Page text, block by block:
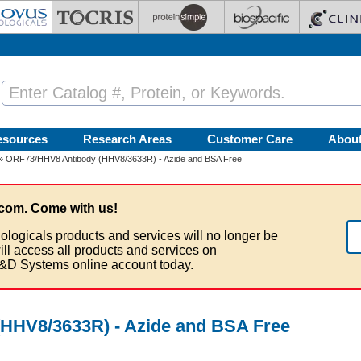
Research Areas Customer Care
ORF73/HHV8 Antibody (HHV8/3633R) - Azide and BSA Free
Come with us!
products and services will no longer be
access all products and services on
Systems online account today.
3633R) - Azide and BSA Free